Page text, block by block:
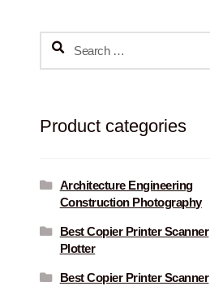
Search
Product categories
Architecture Engineering
Construction Photography
Best Copier Printer Scanner
Plotter
Best Copier Printer Scanner